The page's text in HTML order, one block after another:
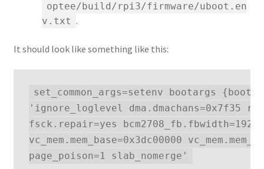
optee/build/rpi3/firmware/uboot.en
v.txt .
It should look like something like this:
set_common_args=setenv bootargs
'ignore_loglevel dma.dmachans=0x7f35
fsck.repair=yes bcm2708_fb.fbwidth=1920
vc_mem.mem_base=0x3dc00000